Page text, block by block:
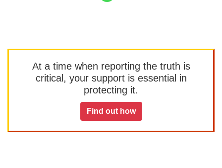
At a time when reporting the truth is
critical, your support is essential in
protecting it.
Find out how